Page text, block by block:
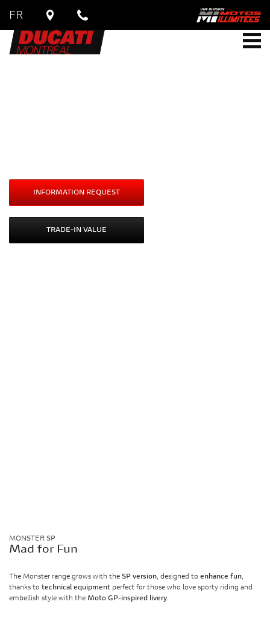
FR
INFORMATION REQUEST
TRADE-IN VALUE
MONSTER SP
Mad for Fun
The Monster range grows with the SP version, designed to enhance fun,
thanks to technical equipment perfect for those who love sporty riding and
embellish style with the Moto GP-inspired livery.